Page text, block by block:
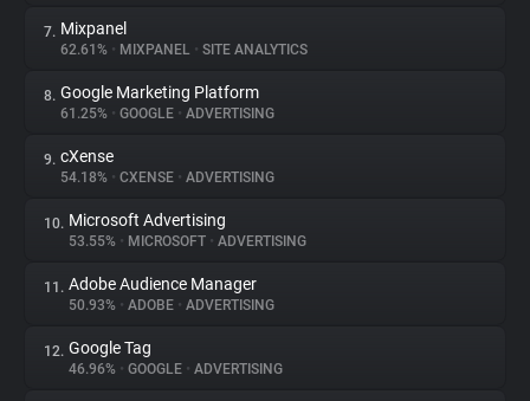
Tracking Reach
7. Mixpanel
62.61% • MIXPANEL • SITE ANALYTICS
8. Google Marketing Platform
61.25% • GOOGLE • ADVERTISING
9. cXense
54.18% • CXENSE • ADVERTISING
10. Microsoft Advertising
53.55% • MICROSOFT • ADVERTISING
11. Adobe Audience Manager
50.93% • ADOBE • ADVERTISING
12. Google Tag
46.96% • GOOGLE • ADVERTISING